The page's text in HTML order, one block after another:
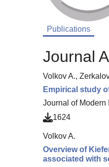
Publications
Journal
Volkov A.,
Empirical study
Journal of
1624
Volkov A.
Overview of
associated with